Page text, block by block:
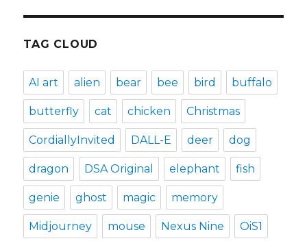
TAG CLOUD
AI art alien bear bee bird buffalo
butterfly cat chicken Christmas
CordiallyInvited DALL-E deer dog
dragon DSA Original elephant fish
genie ghost magic memory
Midjourney mouse Nexus Nine OiS1